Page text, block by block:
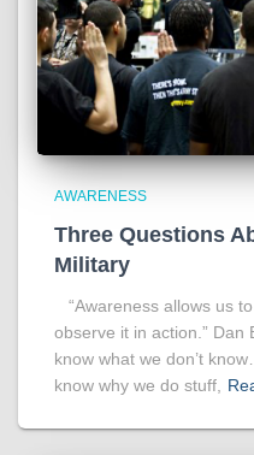
AWARENESS
Three Questions
Military
“Awareness allows us
observe it in action.” Dan
know what we don’t
know why we do stuff,